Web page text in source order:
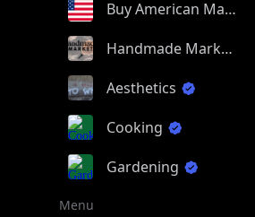
Buy American Made
Handmade Market
Aesthetics
Cooking
Gardening
Menu